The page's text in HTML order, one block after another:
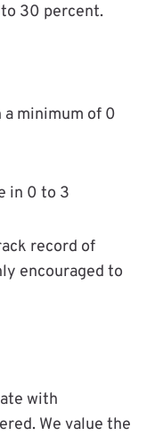
30 percent.
a minimum of 0
in 0 to 3
record of
encouraged to
with
We value the